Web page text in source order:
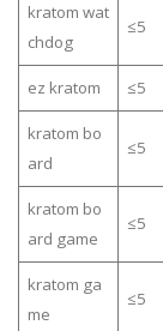
kratom wat
chdog
≤5
ez kratom ≤5
kratom bo
ard
≤5
kratom bo
ard game
≤5
kratom ga
me
≤5